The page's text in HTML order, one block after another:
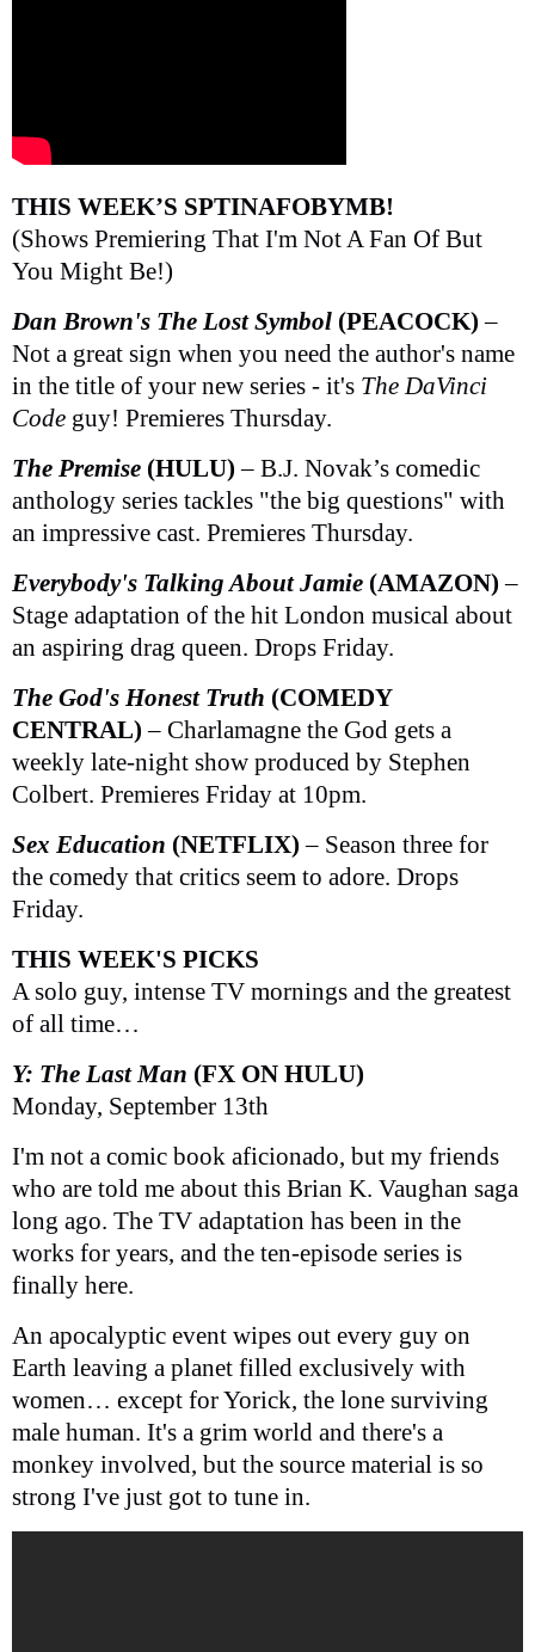
THIS WEEK’S SPTINAFOBYMB!
(Shows Premiering That I'm Not A Fan Of But
You Might Be!)
Dan Brown's The Lost Symbol (PEACOCK) –
Not a great sign when you need the author's name
in the title of your new series - it's The DaVinci
Code guy! Premieres Thursday.
The Premise (HULU) – B.J. Novak’s comedic
anthology series tackles "the big questions" with
an impressive cast. Premieres Thursday.
Everybody's Talking About Jamie (AMAZON) –
Stage adaptation of the hit London musical about
an aspiring drag queen. Drops Friday.
The God's Honest Truth (COMEDY
CENTRAL) – Charlamagne the God gets a
weekly late-night show produced by Stephen
Colbert. Premieres Friday at 10pm.
Sex Education (NETFLIX) – Season three for
the comedy that critics seem to adore. Drops
Friday.
THIS WEEK'S PICKS
A solo guy, intense TV mornings and the greatest
of all time…
Y: The Last Man (FX ON HULU)
Monday, September 13th
I'm not a comic book aficionado, but my friends
who are told me about this Brian K. Vaughan saga
long ago. The TV adaptation has been in the
works for years, and the ten-episode series is
finally here.
An apocalyptic event wipes out every guy on
Earth leaving a planet filled exclusively with
women… except for Yorick, the lone surviving
male human. It's a grim world and there's a
monkey involved, but the source material is so
strong I've just got to tune in.